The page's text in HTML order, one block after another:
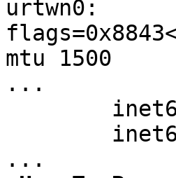
urtwn0:
mtu 1500
...